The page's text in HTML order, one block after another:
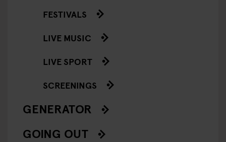
FESTIVALS
LIVE MUSIC
LIVE SPORT
SCREENINGS
GENERATOR
GOING OUT